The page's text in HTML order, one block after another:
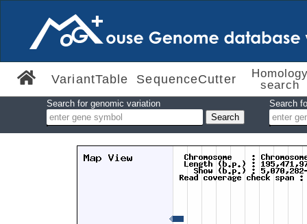
VariantTable SequenceCutter
search
Search for genomic variation Search